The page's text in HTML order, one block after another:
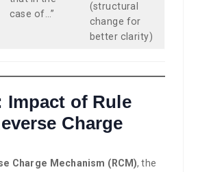
case of…”
(structural
change for
better clarity)
Impact of Rule
Charge
Charge Mechanism (RCM), the